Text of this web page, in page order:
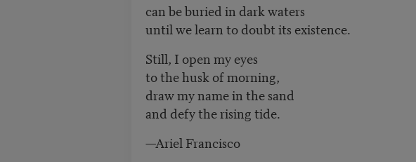
can be buried in dark waters
until we learn to doubt its existence.
Still, I open my eyes
to the husk of morning,
draw my name in the sand
and defy the rising tide.
—Ariel Francisco